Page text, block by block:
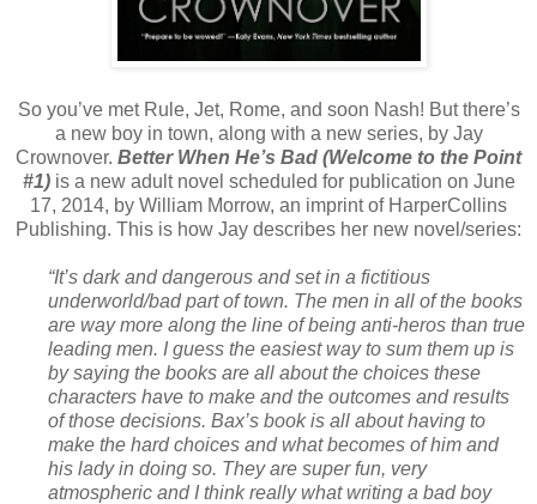
So you’ve met Rule, Jet, Rome, and soon Nash! But there’s
a new boy in town, along with a new series, by Jay
Crownover. Better When He’s Bad (Welcome to the Point
#1)is a new adult novel scheduled for publication on June
17, 2014, by William Morrow, an imprint of HarperCollins
Publishing. This is how Jay describes her new novel/series:
“It’s dark and dangerous and set in a fictitious
underworld/bad part of town. The men in all of the books
are way more along the line of being anti-heros than true
leading men. I guess the easiest way to sum them up is
by saying the books are all about the choices these
characters have to make and the outcomes and results
of those decisions. Bax’s book is all about having to
make the hard choices and what becomes of him and
his lady in doing so. They are super fun, very
atmospheric and I think really what writing a bad boy